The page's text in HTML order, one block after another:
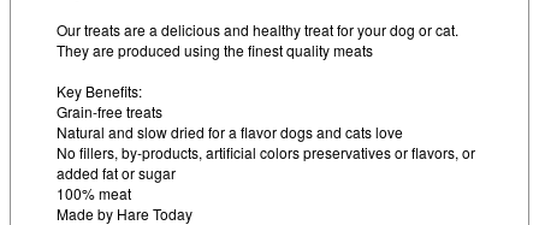
Our treats are a delicious and healthy treat for your dog or cat.
They are produced using the finest quality meats
Key Benefits:
Grain-free treats
Natural and slow dried for a flavor dogs and cats love
No fillers, by-products, artificial colors preservatives or flavors, or
added fat or sugar
100% meat
Made by Hare Today